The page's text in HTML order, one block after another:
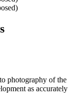
photography of the
as accurately